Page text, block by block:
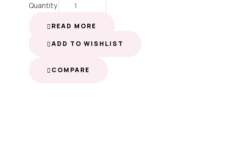
Quantity
READ MORE
ADD TO WISHLIST
COMPARE